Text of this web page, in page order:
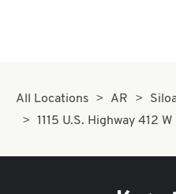
All Locations AR
1115 U.S. Highway 412 W